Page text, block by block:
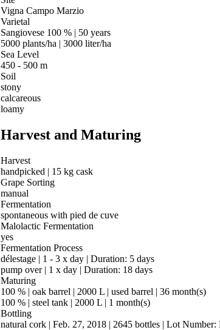
Vigna Campo Marzio
Varietal
Sangiovese 100 % | 50 years
5000 plants/ha | 3000 liter/ha
Sea Level
450 - 500 m
Soil
stony
calcareous
loamy
Harvest and Maturing
Harvest
handpicked | 15 kg cask
Grape Sorting
manual
Fermentation
spontaneous with pied de cuve
Malolactic Fermentation
yes
Fermentation Process
délestage | 1 - 3 x day | Duration: 5 days
pump over | 1 x day | Duration: 18 days
Maturing
100 % | oak barrel | 2000 L | used barrel | 36 month(s)
100 % | steel tank | 2000 L | 1 month(s)
Bottling
natural cork | Feb. 27, 2018 | 2645 bottles | Lot Number: